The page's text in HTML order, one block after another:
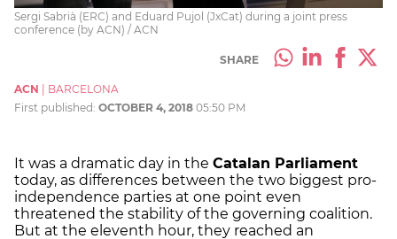
Sergi Sabrià (ERC) and Eduard Pujol (JxCat) during a joint press
conference (by ACN) / ACN
SHARE
ACN
BARCELONA
First published: OCTOBER 4, 2018 05:50 PM
It was a dramatic day in the Catalan Parliament
today, as differences between the two biggest pro-
independence parties at one point even
threatened the stability of the governing coalition.
But at the eleventh hour, they reached an